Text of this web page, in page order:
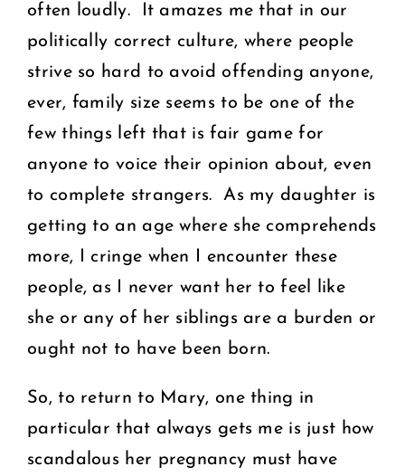
often loudly. It amazes me that in our
politically correct culture, where people
strive so hard to avoid offending anyone,
ever, family size seems to be one of the
few things left that is fair game for
anyone to voice their opinion about, even
to complete strangers. As my daughter is
getting to an age where she comprehends
more, I cringe when I encounter these
people, as I never want her to feel like
she or any of her siblings are a burden or
ought not to have been born.
So, to return to Mary, one thing in
particular that always gets me is just how
scandalous her pregnancy must have